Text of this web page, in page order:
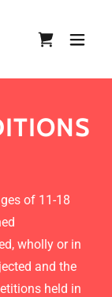
of 11-18
wholly or in
and the
held in